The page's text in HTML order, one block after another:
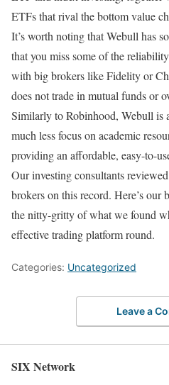
ETFs that rival the bottom value
It’s worth noting that Webull has
that you miss some of the
with big brokers like Fidelity or
does not trade in mutual funds or
Similarly to Robinhood, Webull is
much less focus on academic
providing an affordable, easy-to-
Our investing consultants
brokers on this record. Here’s our
the nitty-gritty of what we found
effective trading platform round.
Categories: Uncategorized
Leave a
SIX Network